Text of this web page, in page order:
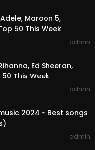
Maroon 5,
50 This Week
admin
Ed Sheeran,
This Week
admin
2024 ~ Best songs
admin